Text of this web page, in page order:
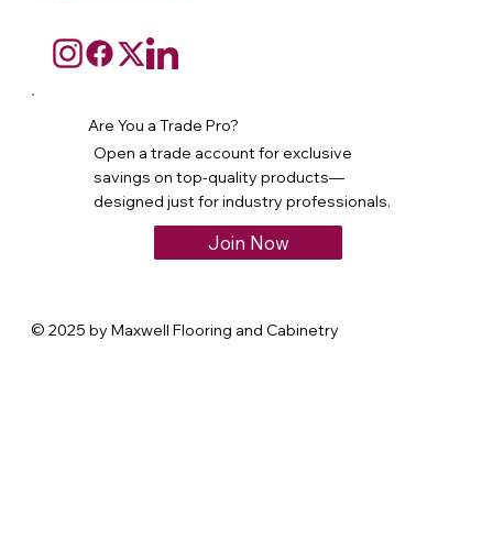
Are You a Trade Pro?
Open a trade account for exclusive
savings on top-quality products—
designed just for industry professionals.
Join Now
© 2025 by Maxwell Flooring and Cabinetry